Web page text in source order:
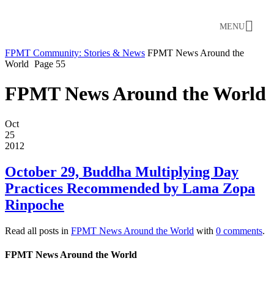
MENU
FPMT Community: Stories & News FPMT News Around the
World Page 55
FPMT News Around the World
Oct
25
2012
October 29, Buddha Multiplying Day
Practices Recommended by Lama Zopa
Rinpoche
Read all posts in FPMT News Around the World with 0 comments.
FPMT News Around the World